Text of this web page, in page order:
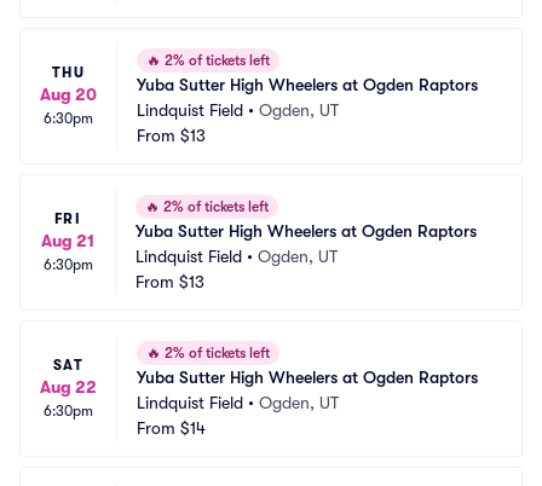
THU
Aug 20
6:30pm
🔥 2% of tickets left
Yuba Sutter High Wheelers at Ogden Raptors
Lindquist Field • Ogden, UT
From $13
FRI
Aug 21
6:30pm
🔥 2% of tickets left
Yuba Sutter High Wheelers at Ogden Raptors
Lindquist Field • Ogden, UT
From $13
SAT
Aug 22
6:30pm
🔥 2% of tickets left
Yuba Sutter High Wheelers at Ogden Raptors
Lindquist Field • Ogden, UT
From $14